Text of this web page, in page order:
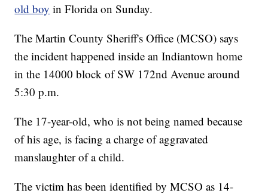
old boy in Florida on Sunday.
The Martin County Sheriff's Office (MCSO) says
the incident happened inside an Indiantown home
in the 14000 block of SW 172nd Avenue around
5:30 p.m.
The 17-year-old, who is not being named because
of his age, is facing a charge of aggravated
manslaughter of a child.
The victim has been identified by MCSO as 14-